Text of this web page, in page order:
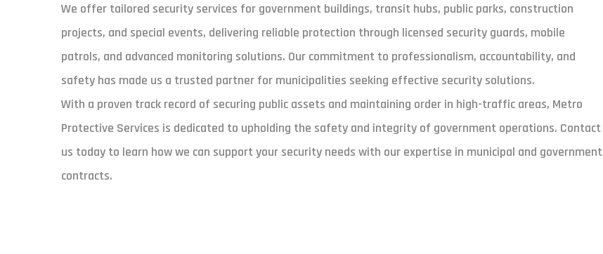
We offer tailored security services for government buildings, transit hubs, public parks, construction
projects, and special events, delivering reliable protection through licensed security guards, mobile
patrols, and advanced monitoring solutions. Our commitment to professionalism, accountability, and
safety has made us a trusted partner for municipalities seeking effective security solutions.
With a proven track record of securing public assets and maintaining order in high-traffic areas, Metro
Protective Services is dedicated to upholding the safety and integrity of government operations. Contact
us today to learn how we can support your security needs with our expertise in municipal and government
contracts.